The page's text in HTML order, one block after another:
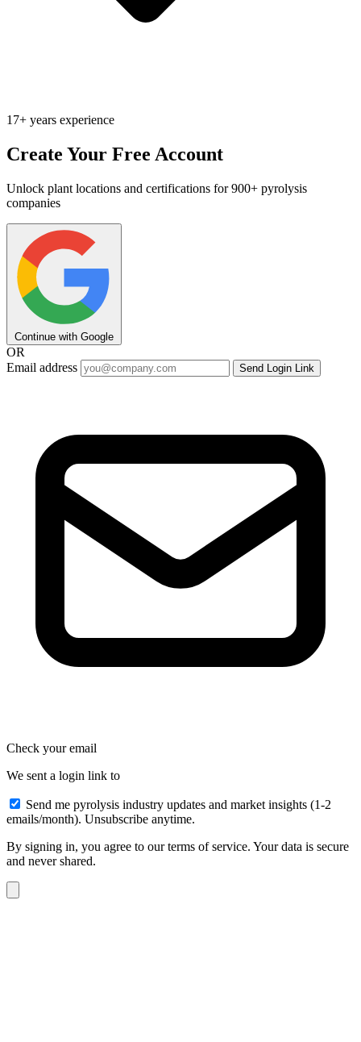
17+ years experience
Create Your Free Account
Unlock plant locations and certifications for 900+ pyrolysis
companies
Continue with Google
OR
Email address
Send Login Link
Check your email
We sent a login link to
Send me pyrolysis industry updates and market insights (1-2
emails/month). Unsubscribe anytime.
By signing in, you agree to our terms of service. Your data is secure
and never shared.